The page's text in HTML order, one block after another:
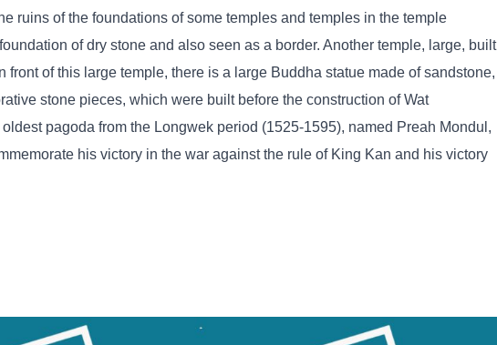
ruins of the foundations of some temples and temples in the temple
of dry stone and also seen as a border. Another temple, large, built
of this large temple, there is a large Buddha statue made of sandstone,
stone pieces, which were built before the construction of Wat
pagoda from the Longwek period (1525-1595), named Preah Mondul,
his victory in the war against the rule of King Kan and his victory